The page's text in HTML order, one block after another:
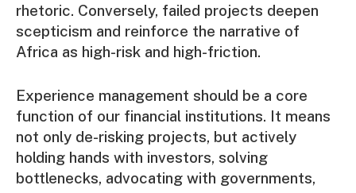
rhetoric. Conversely, failed projects deepen
scepticism and reinforce the narrative of
Africa as high-risk and high-friction.
Experience management should be a core
function of our financial institutions. It means
not only de-risking projects, but actively
holding hands with investors, solving
bottlenecks, advocating with governments,